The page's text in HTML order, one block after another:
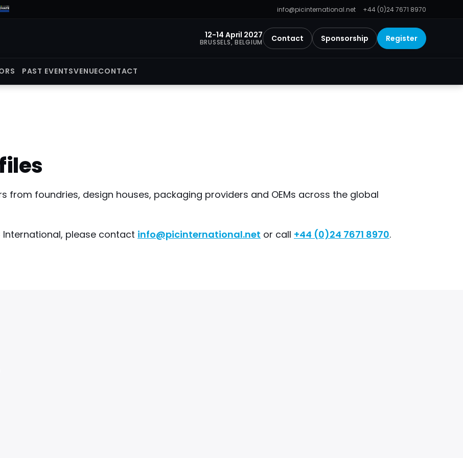
info@picinternational.net +44 (0)24 7671 8970
12-14 April 2027
BRUSSELS, BELGIUM Contact Sponsorship Register
PAST EVENTSVENUECONTACT
from foundries, design houses, packaging providers and OEMs across the global
International, please contact info@picinternational.net or call +44 (0)24 7671 8970.